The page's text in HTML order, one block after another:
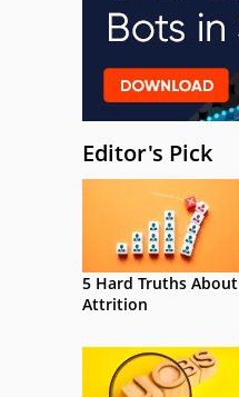
Editor's Pick
5 Hard Truths About
Attrition